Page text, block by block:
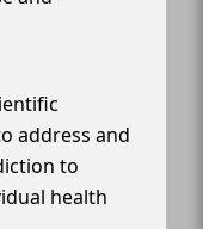
address and
to
health